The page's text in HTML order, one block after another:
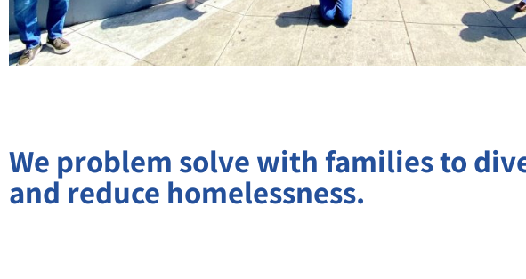
We problem solve with families to
and reduce homelessness.